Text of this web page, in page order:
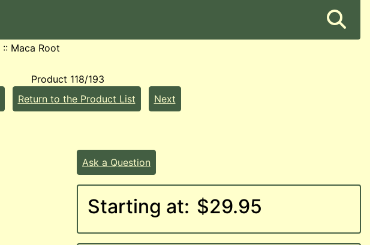
:: Maca Root
Product 118/193
Return to the Product List Next
Ask a Question
Starting at: $29.95